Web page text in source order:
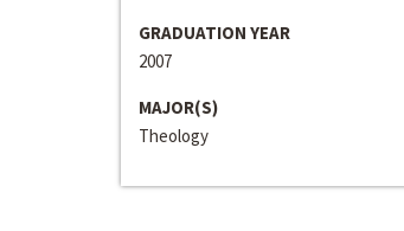
GRADUATION YEAR
2007
MAJOR(S)
Theology